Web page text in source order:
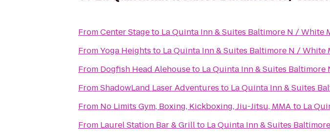
FromCenter Stageto La Quinta Inn & Suites Baltimore N / White
FromYoga Heights to La Quinta Inn & Suites Baltimore N / White
From Dogfish Head Alehouseto La Quinta Inn & Suites Baltimore
FromShadowLand Laser Adventures to La Quinta Inn & Suites
From No Limits Gym, Boxing, Kickboxing, Jiu-Jitsu, MMA to La
From Laurel Station Bar & Grillto La Quinta Inn & Suites